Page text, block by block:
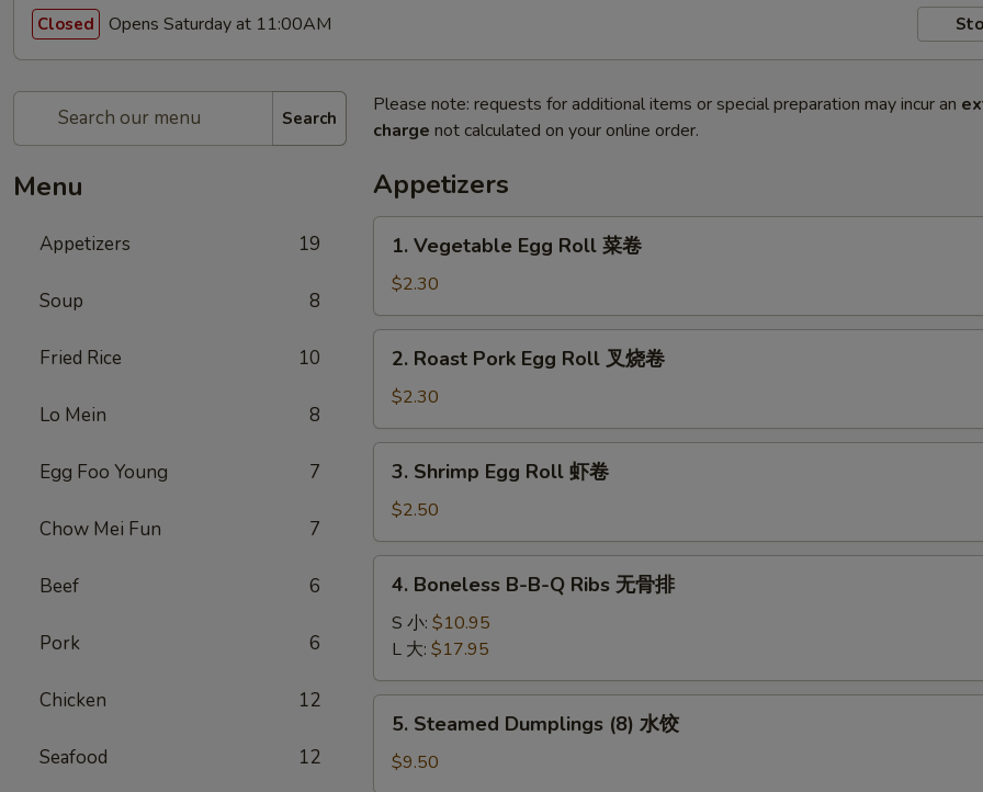
Closed Opens Saturday at 11:00AM
Search
Menu
Appetizers 19
Soup 8
Fried Rice 10
Lo Mein 8
Egg Foo Young 7
Chow Mei Fun 7
Beef 6
Pork 6
Chicken 12
Seafood 12
Please note: requests for additional items or special preparation may incur an
charge not calculated on your online order.
Appetizers
Vegetable
Egg
Roll
菜
1. Vegetable Egg Roll 菜卷
$2.30
Roast
Pork
Egg
Roll
2. Roast Pork Egg Roll 叉烧卷
$2.30
Shrimp
Egg
Roll
虾
3. Shrimp Egg Roll 虾卷
$2.50
Boneless
B-
Q
Ribs
4. Boneless B-B-Q Ribs 无骨排
S 小: $10.95
L 大: $17.95
Steamed
Dumplings
(8)
5. Steamed Dumplings (8) 水饺
$9.50